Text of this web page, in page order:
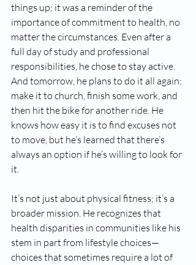
things up; it was a reminder of the
importance of commitment to health, no
matter the circumstances. Even after a
full day of study and professional
responsibilities, he chose to stay active.
And tomorrow, he plans to do it all again:
make it to church, finish some work, and
then hit the bike for another ride. He
knows how easy it is to find excuses not
to move, but he’s learned that there’s
always an option if he’s willing to look for
it.
It’s not just about physical fitness; it’s a
broader mission. He recognizes that
health disparities in communities like his
stem in part from lifestyle choices—
choices that sometimes require a lot of